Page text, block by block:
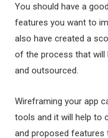
You should have a
features you want to
also have created a
of the process that will
and outsourced.
Wireframing your app
tools and it will help to
and proposed